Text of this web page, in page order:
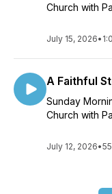
Church with
July 15, 2026•
A Faithful
Sunday
Church with
July 12, 2026•